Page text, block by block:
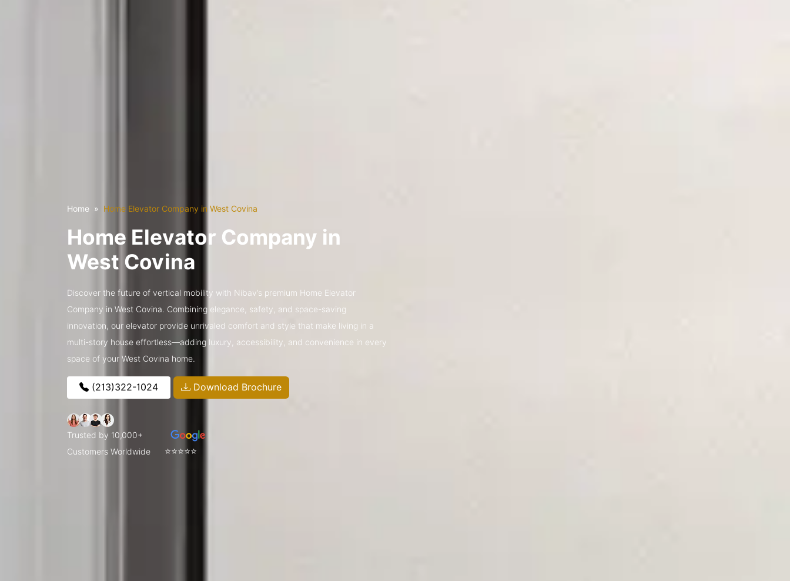
Home Home Elevator Company in West Covina
Home Elevator Company in
West Covina
Discover the future of vertical mobility with Nibav’s premium Home Elevator
Company in West Covina. Combining elegance, safety, and space-saving
innovation, our elevator provide unrivaled comfort and style that make living in a
multi-story house effortless—adding luxury, accessibility, and convenience in every
space of your West Covina home.
(213)322-1024 Download Brochure
Trusted by 10,000+
Customers Worldwide
⭐⭐⭐⭐⭐